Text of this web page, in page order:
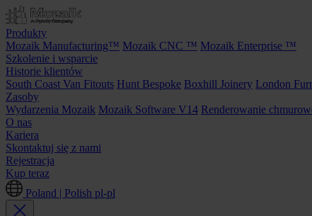
Produkty
Mozaik Manufacturing™ Mozaik CNC ™ Mozaik Enterprise ™
Szkolenie i wsparcie
Historie klientów
South Coast Van Fitouts Hunt Bespoke Boxhill Joinery London
Zasoby
Wydarzenia Mozaik Mozaik Software V14 Renderowanie
O nas
Kariera
Skontaktuj się z nami
Rejestracja
Kup teraz
Poland | Polish pl-pl